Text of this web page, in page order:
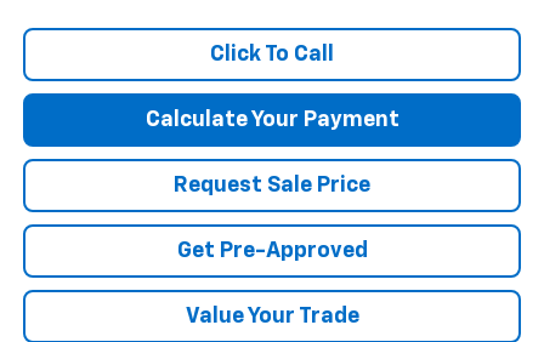
Click To Call
Calculate Your Payment
Request Sale Price
Get Pre-Approved
Value Your Trade